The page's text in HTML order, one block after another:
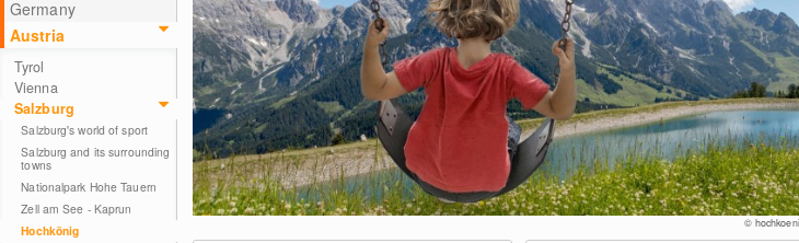
Germany
Austria
Tyrol
Vienna
Salzburg
Salzburg's world of sport
Salzburg and its surrounding
towns
Nationalpark Hohe Tauern
Zell am See - Kaprun
Hochkönig
©